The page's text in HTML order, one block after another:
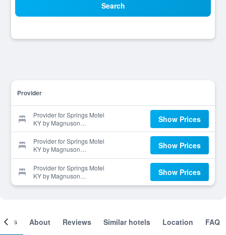
Search
Provider
Provider for Springs Motel
KY by Magnuson
Worldwide
Show Prices
Provider for Springs Motel
KY by Magnuson
Worldwide
Show Prices
Provider for Springs Motel
KY by Magnuson
Worldwide
Show Prices
About Reviews Similar hotels Location FAQ